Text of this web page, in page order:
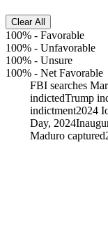
Clear All
100% - Favorable
100% - Unfavorable
100% - Unsure
100% - Net Favorable
FBI searches
indictedTrump
indictment2024
Day, 2024
Maduro captured